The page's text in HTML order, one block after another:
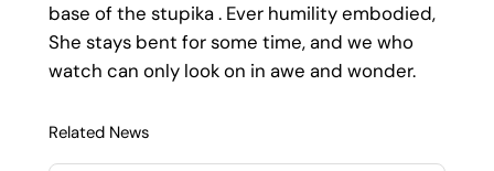
base of the stupika . Ever humility embodied,
She stays bent for some time, and we who
watch can only look on in awe and wonder.
Related News